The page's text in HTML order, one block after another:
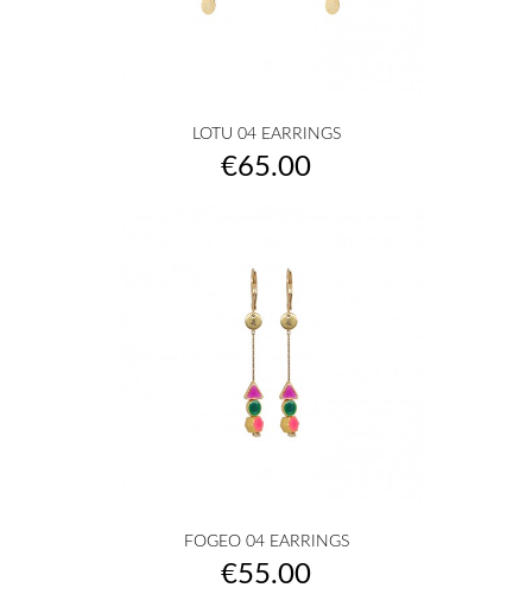
LOTU 04 EARRINGS
Price
€65.00
FOGEO 04 EARRINGS
Price
€55.00